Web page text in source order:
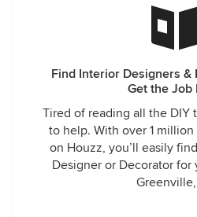
Find Interior Designers
Get the Job
Tired of reading all the DIY
to help. With over 1
on Houzz, you’ll easily
Designer or Decorator